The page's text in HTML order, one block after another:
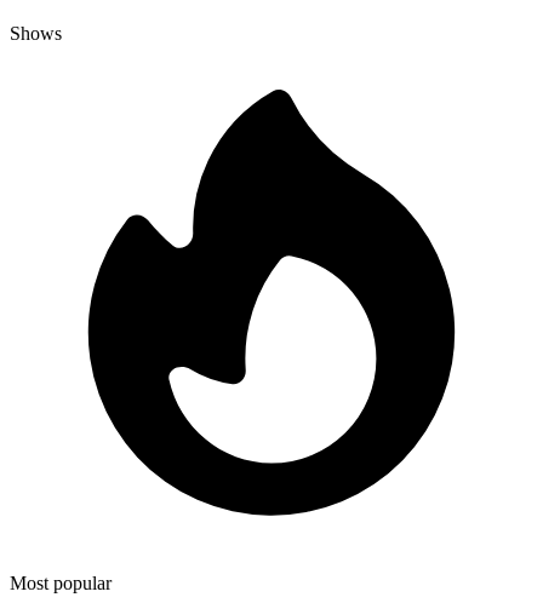
Shows
Most popular